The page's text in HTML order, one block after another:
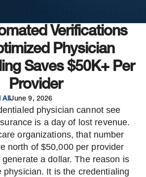
Verifications
Physician
Saves $50K+ Per
Provider
June 9, 2026
physician cannot see
is a day of lost revenue.
organizations, that number
north of $50,000 per provider
a dollar. The reason is
physician. It is the credentialing